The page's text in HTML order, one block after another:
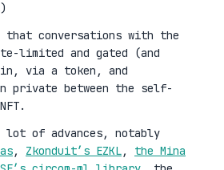
that conversations with the
limited and gated (and
via a token, and
private between the self-
lot of advances, notably
, Zkonduit’s EZKL, the Mina